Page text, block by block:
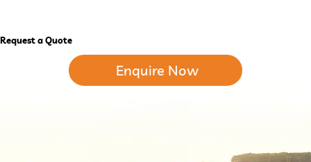
Request a Quote
Enquire Now